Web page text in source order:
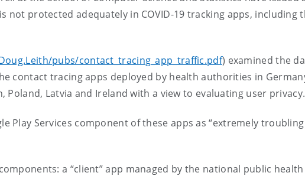
not protected adequately in COVID-19 tracking apps, including
pubs/contact_tracing_app_traffic.pdf) examined the
contact tracing apps deployed by health authorities in
Poland, Latvia and Ireland with a view to evaluating user privacy.
Play Services component of these apps as “extremely
a “client” app managed by the national public health